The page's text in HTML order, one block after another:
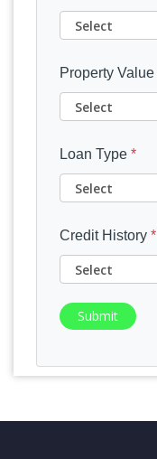
Property Value
Loan Type *
Credit History *
Submit